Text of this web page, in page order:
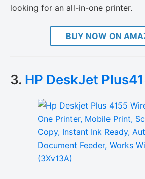
looking for an all-in-one printer.
BUY NOW ON
3. HP DeskJet